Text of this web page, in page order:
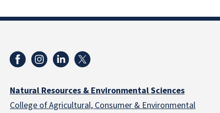
Natural Resources & Environmental Sciences
College of Agricultural, Consumer & Environmental